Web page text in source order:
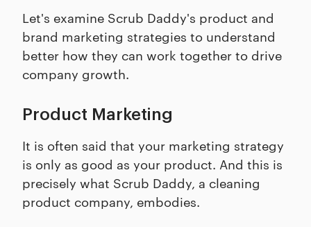
Let's examine Scrub Daddy's product and
brand marketing strategies to understand
better how they can work together to drive
company growth.
Product Marketing
It is often said that your marketing strategy
is only as good as your product. And this is
precisely what Scrub Daddy, a cleaning
product company, embodies.